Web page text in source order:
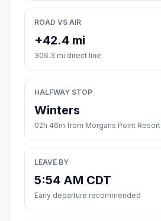
ROAD VS AIR
+42.4 mi
306.3 mi direct line
HALFWAY STOP
Winters
02h 46m from Morgans Point Resort
LEAVE BY
5:54 AM CDT
Early departure recommended